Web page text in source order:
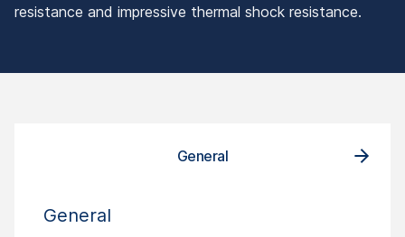
resistance and impressive thermal shock resistance.
General
General